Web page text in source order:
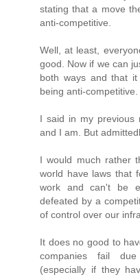
stating that a move
anti-competitive.
Well, at least,
good. Now if we can
both ways and that
being anti-competitive.
I said in my previous
and I am. But
I would much rather
world have laws that
work and can't be
defeated by a
of control over our
It does no good to
companies fail
(especially if they